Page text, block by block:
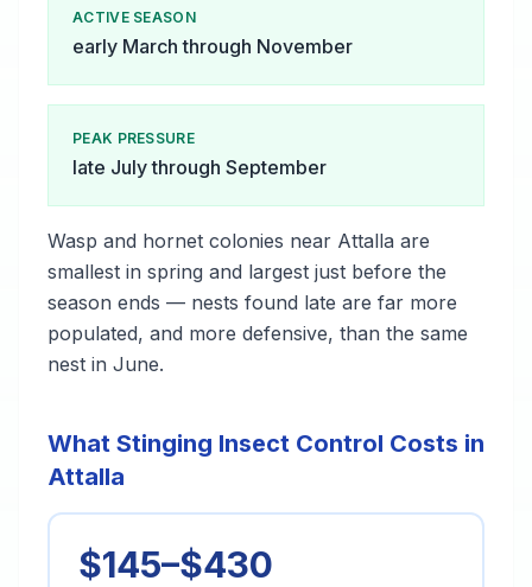
ACTIVE SEASON
early March through November
PEAK PRESSURE
late July through September
Wasp and hornet colonies near Attalla are
smallest in spring and largest just before the
season ends — nests found late are far more
populated, and more defensive, than the same
nest in June.
What Stinging Insect Control Costs in
Attalla
$145–$430